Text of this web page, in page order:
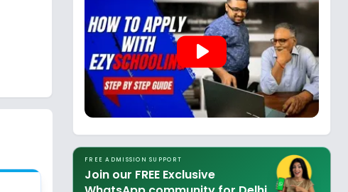
play_arrow
FREE ADMISSION SUPPORT
Join our FREE Exclusive